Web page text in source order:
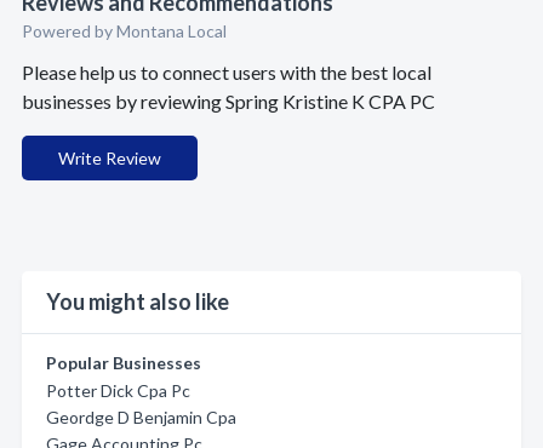
Powered by Montana Local
Please help us to connect users with the best local
businesses by reviewing Spring Kristine K CPA PC
Write Review
You might also like
Popular Businesses
Potter Dick Cpa Pc
Geordge D Benjamin Cpa
Gage Accounting Pc